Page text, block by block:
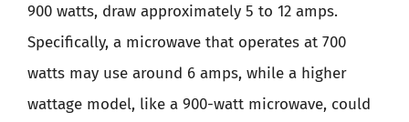
900 watts, draw approximately 5 to 12 amps.
Specifically, a microwave that operates at 700
watts may use around 6 amps, while a higher
wattage model, like a 900-watt microwave, could